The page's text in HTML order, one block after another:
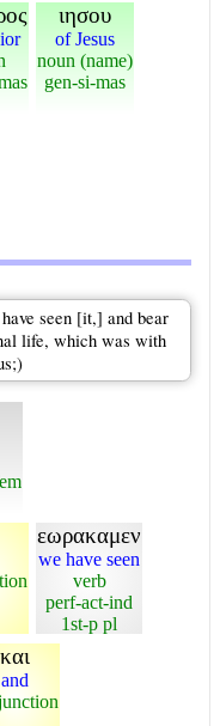
ιησου
of Jesus
noun (name)
gen-si-mas
seen [it,] and bear
life, which was with
εωρακαμεν
we have seen
verb
perf-act-ind
1st-p pl
και
and